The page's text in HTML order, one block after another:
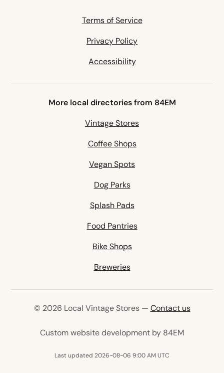
Terms of Service
Privacy Policy
Accessibility
More local directories from 84EM
Vintage Stores
Coffee Shops
Vegan Spots
Dog Parks
Splash Pads
Food Pantries
Bike Shops
Breweries
© 2026 Local Vintage Stores — Contact us
Custom website development by 84EM(opens in
Last updated 2026-08-06 9:00 AM UTC